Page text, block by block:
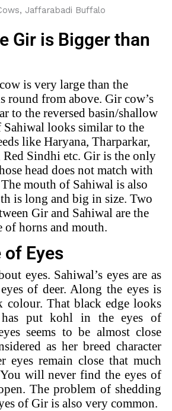
Gir is Bigger than
is very large than the
round from above. Gir cow’s
to the reversed basin/shallow
Sahiwal looks similar to the
like Haryana, Tharparkar,
Sindhi etc. Gir is the only
head does not match with
mouth of Sahiwal is also
is long and big in size. Two
Gir and Sahiwal are the
of horns and mouth.
Eyes
eyes. Sahiwal’s eyes are as
of deer. Along the eyes is
colour. That black edge looks
has put kohl in the eyes of
seems to be almost close
as her breed character
eyes remain close that much
will never find the eyes of
The problem of shedding
of Gir is also very common.